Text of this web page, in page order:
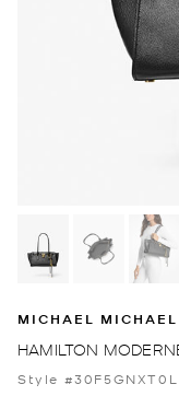
MICHAEL MICHAEL
HAMILTON
Style #30F5GNXT0L